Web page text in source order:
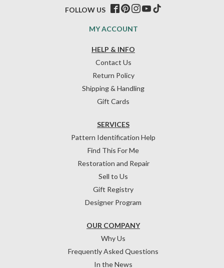
HELP & INFO
Contact Us
Return Policy
Shipping & Handling
Gift Cards
OUR COMPANY
Why Us
Frequently Asked Questions
In the News
SERVICES
Pattern Identification Help
Find This For Me
Restoration and Repair
Sell to Us
Gift Registry
Designer Program
MY ACCOUNT
FOLLOW US